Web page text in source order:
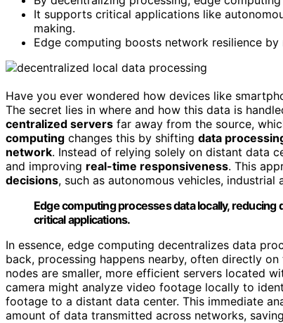
It supports critical applications like
making.
Edge computing boosts network resilience
Have you ever wondered how devices like
The secret lies in where and how this data is
centralized servers far away from the source,
computing changes this by shifting data
network. Instead of relying solely on distant data
and improving real-time responsiveness. This
decisions, such as autonomous vehicles,
Edge computing processes data locally,
critical applications.
In essence, edge computing decentralizes data
back, processing happens nearby, often directly
nodes are smaller, more efficient servers located
camera might analyze video footage locally to
footage to a distant data center. This immediate
amount of data transmitted across networks,